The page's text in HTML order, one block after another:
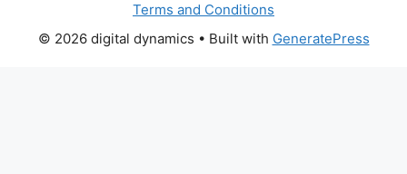
Terms and Conditions
© 2026 digital dynamics • Built with GeneratePress